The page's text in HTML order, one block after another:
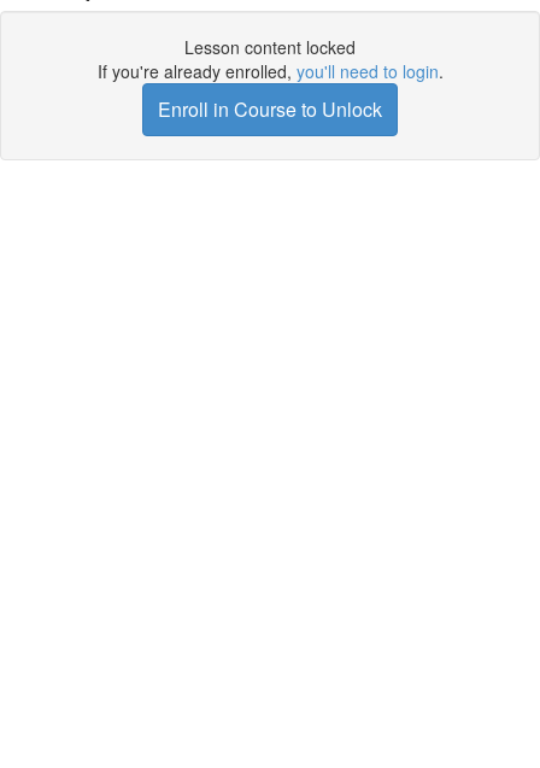
Lesson content locked
If you're already enrolled, you'll need to login.
Enroll in Course to Unlock